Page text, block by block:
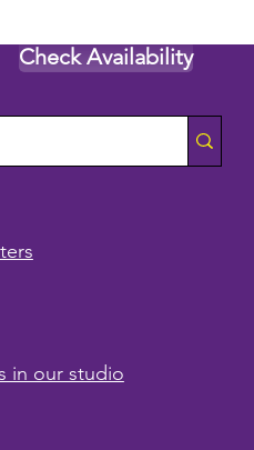
Check Availability
in our studio